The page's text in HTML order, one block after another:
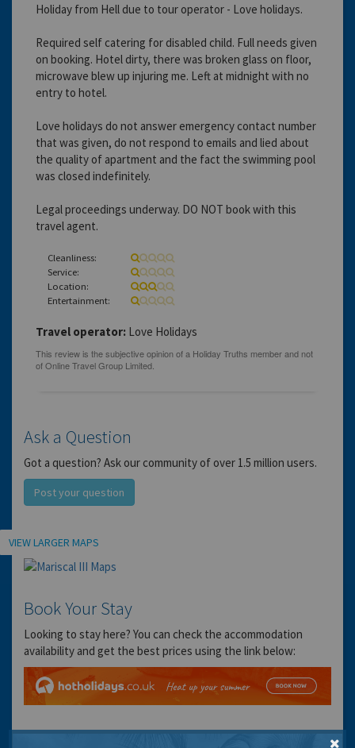
Holiday from Hell due to tour operator - Love holidays.
Required self catering for disabled child. Full needs given
on booking. Hotel dirty, there was broken glass on floor,
microwave blew up injuring me. Left at midnight with no
entry to hotel.
Love holidays do not answer emergency contact number
that was given, do not respond to emails and lied about
the quality of apartment and the fact the swimming pool
was closed indefinitely.
Legal proceedings underway. DO NOT book with this
travel agent.
Cleanliness:
Service:
Location:
Entertainment:
Travel operator: Love Holidays
Ask a Question
Got a question? Ask our community of over 1.5 million users.
Post your question
Location
VIEW LARGER MAPS
Book Your Stay
Looking to stay here? You can check the accommodation
availability and get the best prices using the link below: